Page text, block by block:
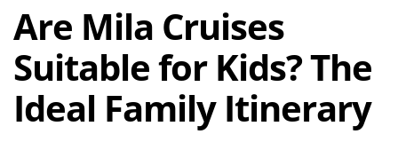
Are Mila Cruises
Suitable for Kids? The
Ideal Family Itinerary